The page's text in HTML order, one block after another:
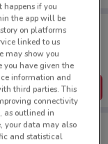
the best offers on your
save them, and
if you
the app will be
on platforms
linked to us
may show you
have given the
information and
third parties. This
connectivity
as outlined in
your data may also
and statistical